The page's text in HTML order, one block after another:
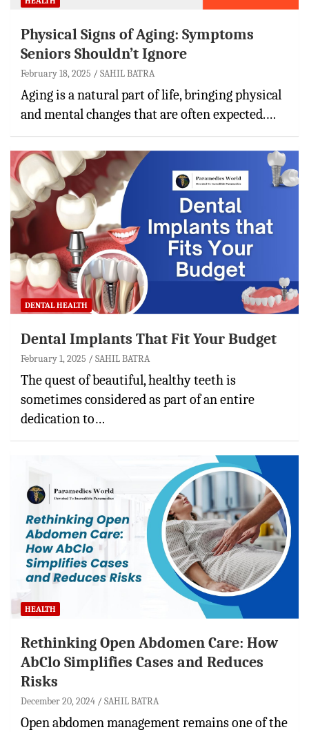
Physical Signs of Aging: Symptoms
Seniors Shouldn’t Ignore
February 18, 2025 SAHIL BATRA
Aging is a natural part of life, bringing physical
and mental changes that are often expected.…
DENTAL HEALTH
Dental Implants That Fit Your Budget
February 1, 2025 SAHIL BATRA
The quest of beautiful, healthy teeth is
sometimes considered as part of an entire
dedication to…
HEALTH
Rethinking Open Abdomen Care: How
AbClo Simplifies Cases and Reduces
Risks
December 20, 2024 SAHIL BATRA
Open abdomen management remains one of the